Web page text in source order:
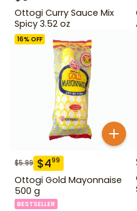
Ottogi Curry Sauce Mix
Spicy 3.52 oz
16% OFF
$5.99 $499
Ottogi Gold Mayonnaise
500 g
BESTSELLER